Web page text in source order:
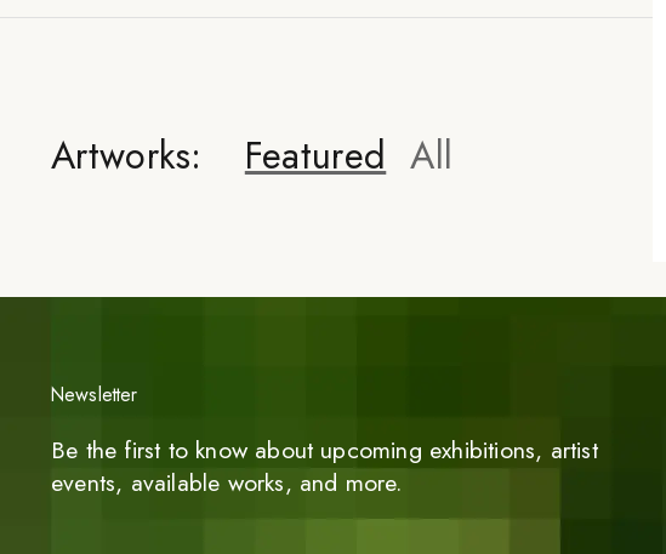
Artworks: Featured All
Newsletter
Be the first to know about upcoming exhibitions, artist
events, available works, and more.